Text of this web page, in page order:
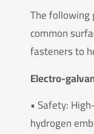
The following
common
fasteners to
Electro-
• Safety:
hydrogen